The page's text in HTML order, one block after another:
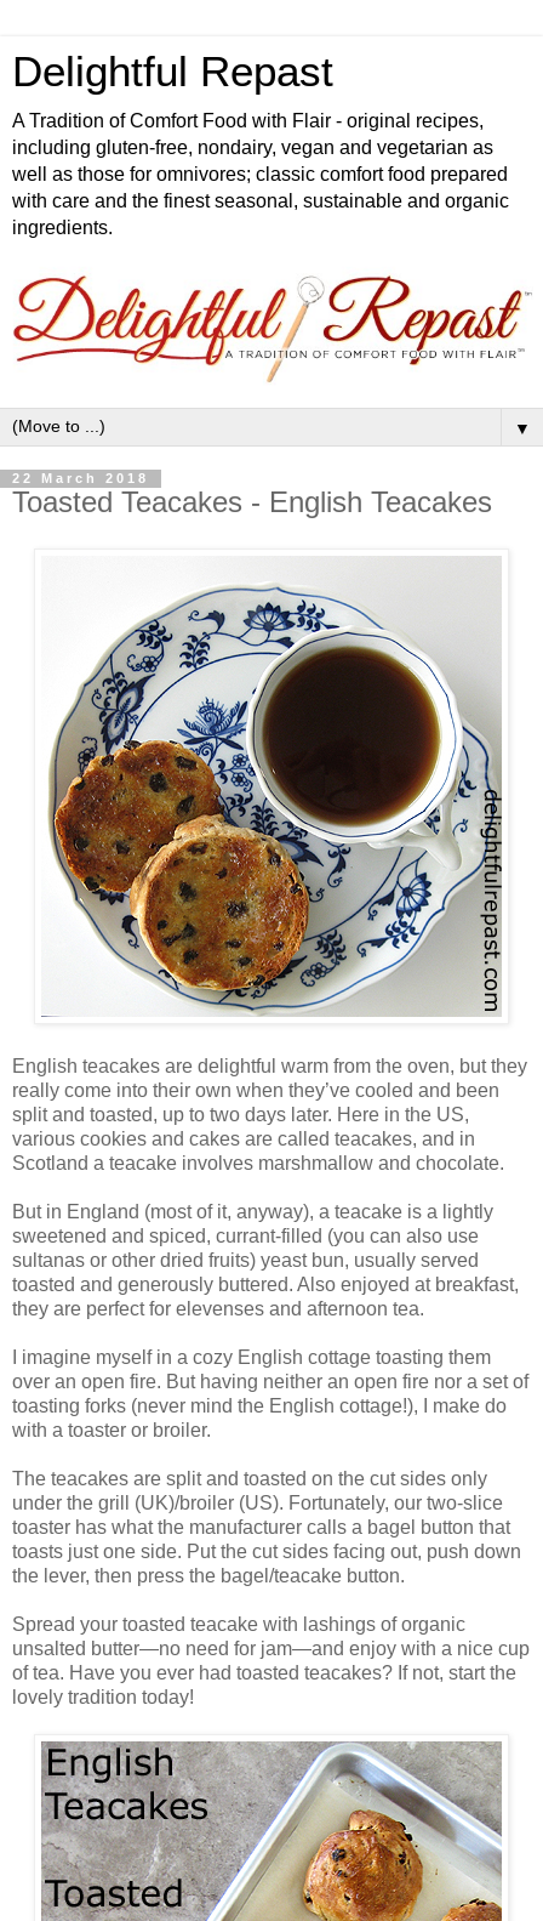
Delightful Repast
A Tradition of Comfort Food with Flair - original recipes,
including gluten-free, nondairy, vegan and vegetarian as
well as those for omnivores; classic comfort food prepared
with care and the finest seasonal, sustainable and organic
ingredients.
▼
22 March 2018
Toasted Teacakes - English Teacakes
English teacakes are delightful warm from the oven, but they
really come into their own when they’ve cooled and been
split and toasted, up to two days later. Here in the US,
various cookies and cakes are called teacakes, and in
Scotland a teacake involves marshmallow and chocolate.
But in England (most of it, anyway), a teacake is a lightly
sweetened and spiced, currant-filled (you can also use
sultanas or other dried fruits) yeast bun, usually served
toasted and generously buttered. Also enjoyed at breakfast,
they are perfect for elevenses and afternoon tea.
I imagine myself in a cozy English cottage toasting them
over an open fire. But having neither an open fire nor a set of
toasting forks (never mind the English cottage!), I make do
with a toaster or broiler.
The teacakes are split and toasted on the cut sides only
under the grill (UK)/broiler (US). Fortunately, our two-slice
toaster has what the manufacturer calls a bagel button that
toasts just one side. Put the cut sides facing out, push down
the lever, then press the bagel/teacake button.
Spread your toasted teacake with lashings of organic
unsalted butter—no need for jam—and enjoy with a nice cup
of tea. Have you ever had toasted teacakes? If not, start the
lovely tradition today!